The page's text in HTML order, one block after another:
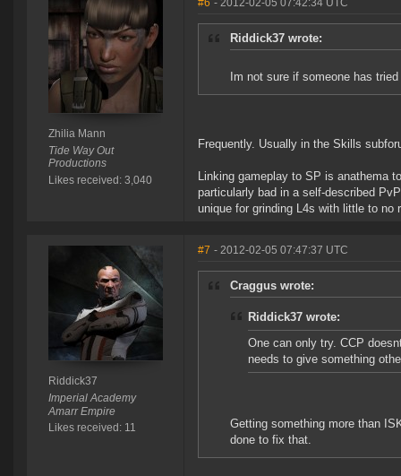
Zhilia Mann
Tide Way Out
Productions
Likes received: 3,040
#6 - 2012-02-05 07:42:34 UTC
Riddick37 wrote:
Im not sure if someone has
Frequently. Usually in the Skills
Linking gameplay to SP is anathema
particularly bad in a self-described
unique for grinding L4s with little to no
Riddick37
Imperial Academy
Amarr Empire
Likes received: 11
#7 - 2012-02-05 07:47:37 UTC
Craggus wrote:
Riddick37 wrote:
One can only try. CCP
needs to give something
Getting something more than
done to fix that.